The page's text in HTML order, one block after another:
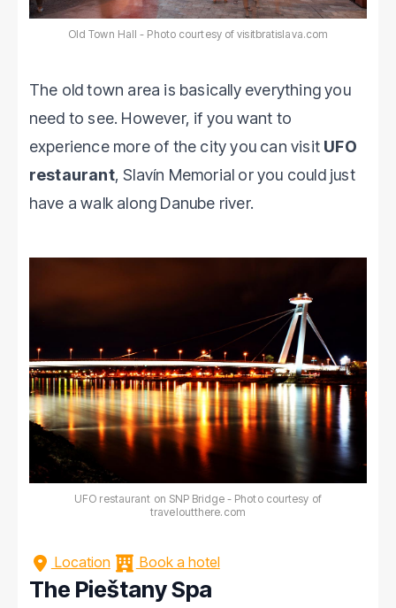
Old Town Hall - Photo courtesy of visitbratislava.com
The old town area is basically everything you
need to see. However, if you want to
experience more of the city you can visit UFO
restaurant, Slavín Memorial or you could just
have a walk along Danube river.
UFO restaurant on SNP Bridge - Photo courtesy of
traveloutthere.com
Location Book a hotel
The Pieštany Spa